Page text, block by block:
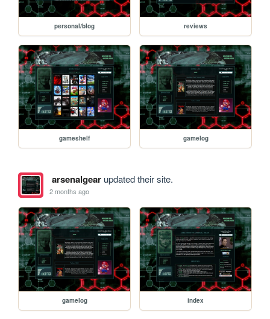
personal/blog reviews
gameshelf gamelog
arsenalgearupdated their site.
2 months ago
gamelog index